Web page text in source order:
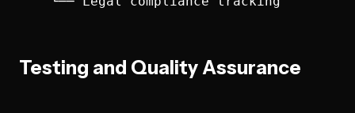
Testing and Quality Assurance